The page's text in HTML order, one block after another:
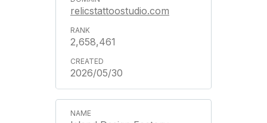
relicstattoostudio.com
2,658,461
2026/05/30